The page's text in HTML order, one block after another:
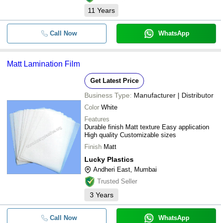
11 Years
Call Now WhatsApp
Matt Lamination Film
Get Latest Price
Business Type: Manufacturer | Distributor
Color White
Features
Durable finish Matt texture Easy application
High quality Customizable sizes
Finish Matt
Lucky Plastics
Andheri East, Mumbai
Trusted Seller
3 Years
Call Now WhatsApp